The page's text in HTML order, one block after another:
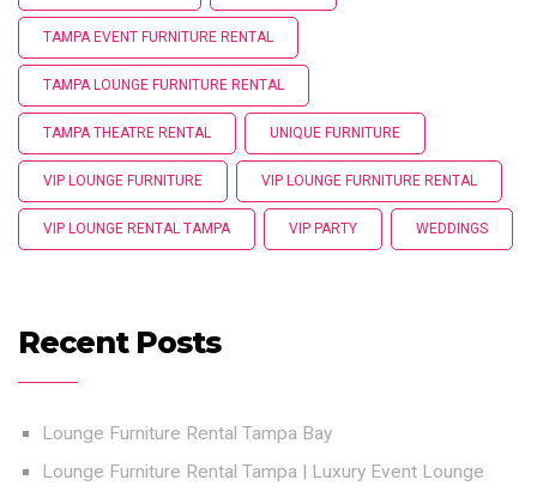
TAMPA EVENT FURNITURE RENTAL
TAMPA LOUNGE FURNITURE RENTAL
TAMPA THEATRE RENTAL UNIQUE FURNITURE
VIP LOUNGE FURNITURE VIP LOUNGE FURNITURE RENTAL
VIP LOUNGE RENTAL TAMPA VIP PARTY WEDDINGS
Recent Posts
Lounge Furniture Rental Tampa Bay
Lounge Furniture Rental Tampa | Luxury Event Lounge